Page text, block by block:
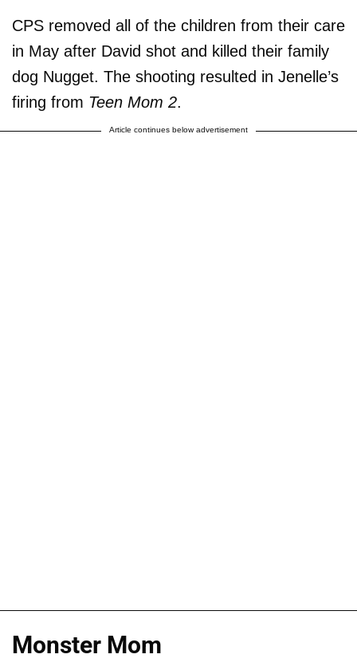
CPS removed all of the children from their care
in May after David shot and killed their family
dog Nugget. The shooting resulted in Jenelle’s
firing from Teen Mom 2.
Article continues below advertisement
Monster Mom